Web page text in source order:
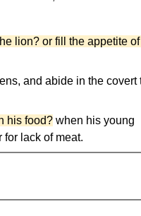
lion? or fill the appetite
and abide in the covert
his food? when his young
for lack of meat.